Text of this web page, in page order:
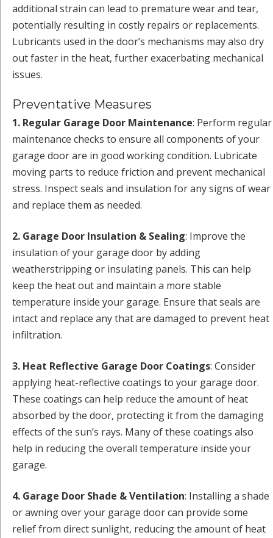
additional strain can lead to premature wear and tear,
potentially resulting in costly repairs or replacements.
Lubricants used in the door’s mechanisms may also dry
out faster in the heat, further exacerbating mechanical
issues.
Preventative Measures
1. Regular Garage Door Maintenance: Perform regular
maintenance checks to ensure all components of your
garage door are in good working condition. Lubricate
moving parts to reduce friction and prevent mechanical
stress. Inspect seals and insulation for any signs of wear
and replace them as needed.
2. Garage Door Insulation & Sealing: Improve the
insulation of your garage door by adding
weatherstripping or insulating panels. This can help
keep the heat out and maintain a more stable
temperature inside your garage. Ensure that seals are
intact and replace any that are damaged to prevent heat
infiltration.
3. Heat Reflective Garage Door Coatings: Consider
applying heat-reflective coatings to your garage door.
These coatings can help reduce the amount of heat
absorbed by the door, protecting it from the damaging
effects of the sun’s rays. Many of these coatings also
help in reducing the overall temperature inside your
garage.
4. Garage Door Shade & Ventilation: Installing a shade
or awning over your garage door can provide some
relief from direct sunlight, reducing the amount of heat